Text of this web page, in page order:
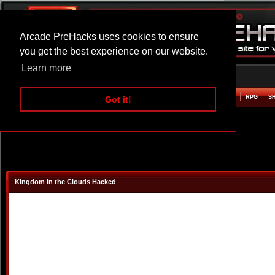
Arcade PreHacks uses cookies to ensure
you get the best experience on our website.
Learn more
Got it!
ARCADE BEAT EM UP RPG
Kingdom in the Clouds Hacked